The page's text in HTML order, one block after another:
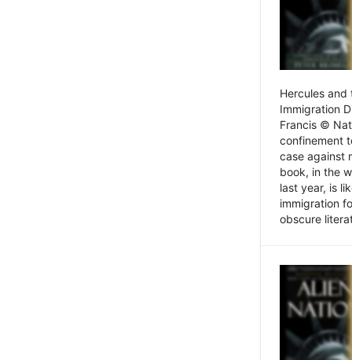
Hercules and
Immigration
Francis ©
confinement
case against
book, in the
last year, is
immigration
obscure